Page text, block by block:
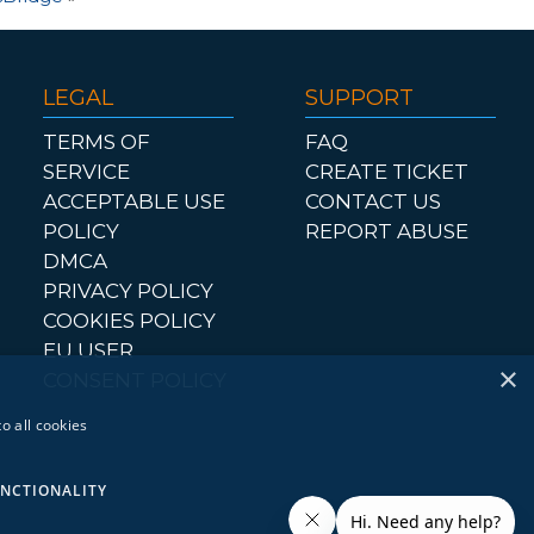
LEGAL
TERMS OF
SERVICE
ACCEPTABLE USE
POLICY
DMCA
PRIVACY POLICY
COOKIES POLICY
EU USER
SUPPORT
FAQ
CREATE TICKET
CONTACT US
REPORT ABUSE
×
all cookies